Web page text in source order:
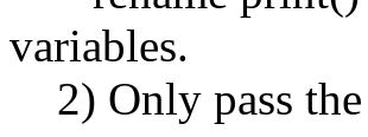
variables.
2) Only pass